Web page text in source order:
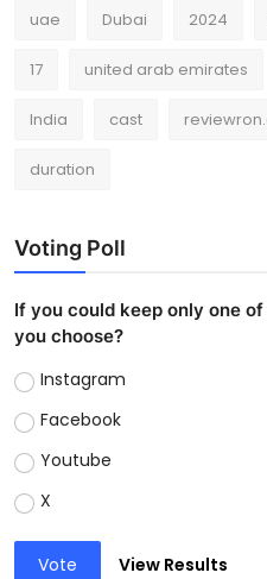
uae Dubai 2024
17 united arab emirates
India cast
duration
Voting Poll
If you could keep only one
you choose?
Instagram
Facebook
Youtube
X
Vote View Results